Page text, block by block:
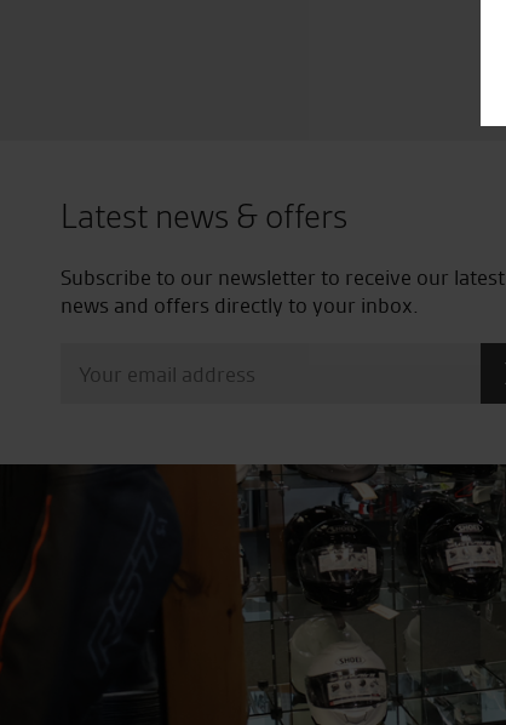
Latest news & offers
Subscribe to our newsletter to receive our latest
news and offers directly to your inbox.